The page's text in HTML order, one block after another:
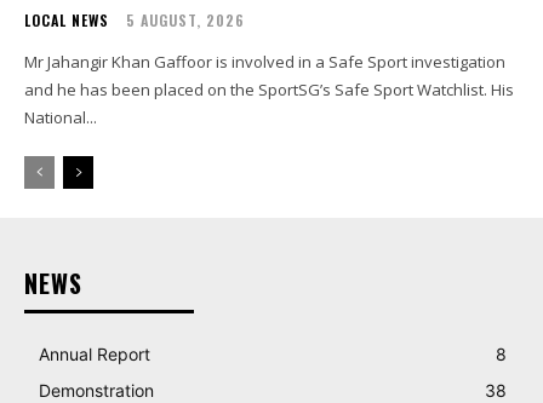
LOCAL NEWS 5 AUGUST, 2026
Mr Jahangir Khan Gaffoor is involved in a Safe Sport investigation
and he has been placed on the SportSG’s Safe Sport Watchlist. His
National...
NEWS
Annual Report
8
Demonstration
38